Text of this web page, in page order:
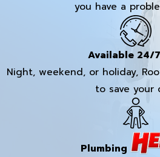
you have a
Available 24/
Night, weekend, or holiday,
to save your
Plumbing